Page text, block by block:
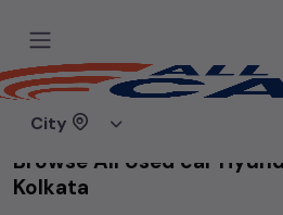
City
Home
Browse All Used car
Kolkata